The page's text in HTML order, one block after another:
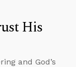
His
and God’s